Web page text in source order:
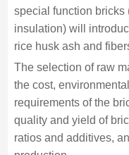
special function bricks
insulation) will
rice husk ash and
The selection of raw
the cost,
requirements of the
quality and yield of
ratios and additives,